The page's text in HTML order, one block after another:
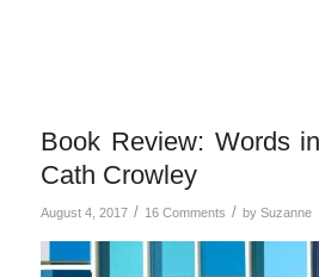
Book Review: Words
Cath Crowley
August 4, 2017 / 16 Comments / by Suzanne